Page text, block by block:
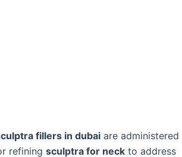
fillers in dubai are administered
refining sculptra for neck to address